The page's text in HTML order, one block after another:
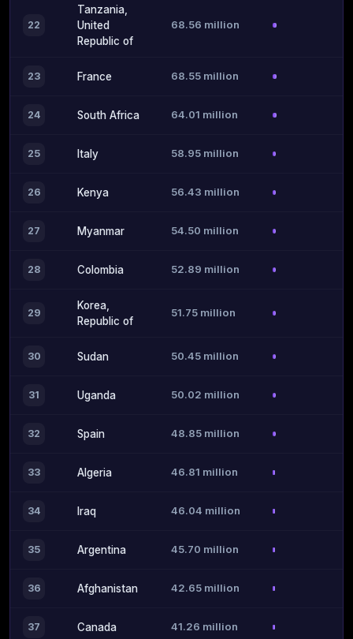
22
Tanzania,
United
Republic of
68.56 million
23 France 68.55 million
24 South Africa 64.01 million
25 Italy 58.95 million
26 Kenya 56.43 million
27 Myanmar 54.50 million
28 Colombia 52.89 million
29
Korea,
Republic of
51.75 million
30 Sudan 50.45 million
31 Uganda 50.02 million
32 Spain 48.85 million
33 Algeria 46.81 million
34 Iraq 46.04 million
35 Argentina 45.70 million
36 Afghanistan 42.65 million
37 Canada 41.26 million